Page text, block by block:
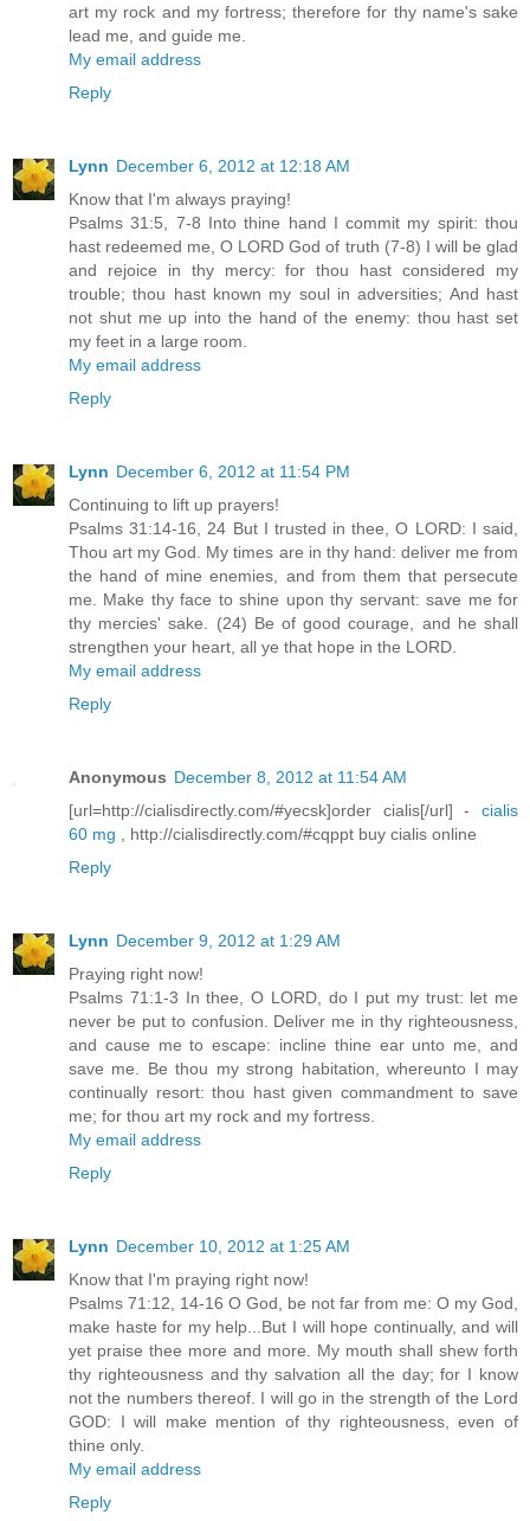
art my rock and my fortress; therefore for thy name's sake
lead me, and guide me.
My email address
Reply
Lynn December 6, 2012 at 12:18 AM
Know that I'm always praying!
Psalms 31:5, 7-8 Into thine hand I commit my spirit: thou
hast redeemed me, O LORD God of truth (7-8) I will be glad
and rejoice in thy mercy: for thou hast considered my
trouble; thou hast known my soul in adversities; And hast
not shut me up into the hand of the enemy: thou hast set
my feet in a large room.
My email address
Reply
Lynn December 6, 2012 at 11:54 PM
Continuing to lift up prayers!
Psalms 31:14-16, 24 But I trusted in thee, O LORD: I said,
Thou art my God. My times are in thy hand: deliver me from
the hand of mine enemies, and from them that persecute
me. Make thy face to shine upon thy servant: save me for
thy mercies' sake. (24) Be of good courage, and he shall
strengthen your heart, all ye that hope in the LORD.
My email address
Reply
Anonymous December 8, 2012 at 11:54 AM
[url=http://cialisdirectly.com/#yecsk]order cialis[/url] - cialis
60 mg , http://cialisdirectly.com/#cqppt buy cialis online
Reply
Lynn December 9, 2012 at 1:29 AM
Praying right now!
Psalms 71:1-3 In thee, O LORD, do I put my trust: let me
never be put to confusion. Deliver me in thy righteousness,
and cause me to escape: incline thine ear unto me, and
save me. Be thou my strong habitation, whereunto I may
continually resort: thou hast given commandment to save
me; for thou art my rock and my fortress.
My email address
Reply
Lynn December 10, 2012 at 1:25 AM
Know that I'm praying right now!
Psalms 71:12, 14-16 O God, be not far from me: O my God,
make haste for my help...But I will hope continually, and will
yet praise thee more and more. My mouth shall shew forth
thy righteousness and thy salvation all the day; for I know
not the numbers thereof. I will go in the strength of the Lord
GOD: I will make mention of thy righteousness, even of
thine only.
My email address
Reply